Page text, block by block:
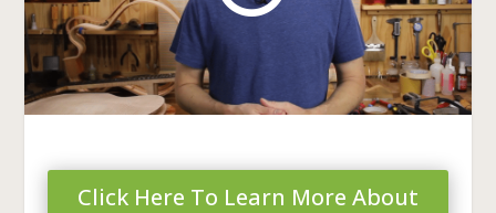
Click Here To Learn More About